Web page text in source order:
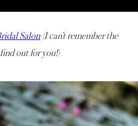
Salon(I can’t remember the
out for you!)